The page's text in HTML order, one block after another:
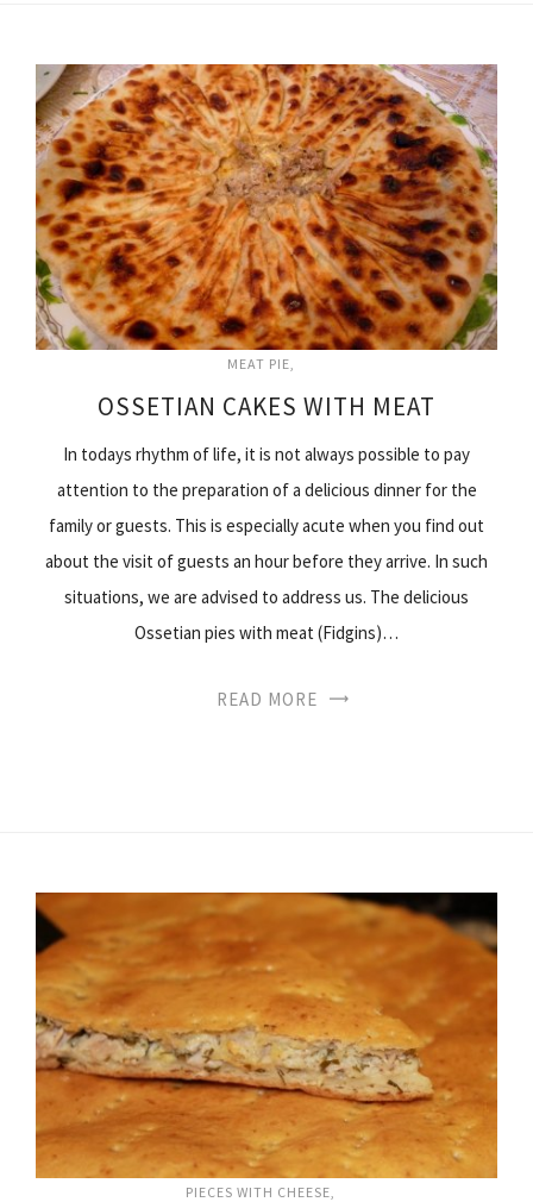
MEAT PIE
OSSETIAN CAKES WITH MEAT
In todays rhythm of life, it is not always possible to pay
attention to the preparation of a delicious dinner for the
family or guests. This is especially acute when you find out
about the visit of guests an hour before they arrive. In such
situations, we are advised to address us. The delicious
Ossetian pies with meat (Fidgins)…
READ MORE
PIECES WITH CHEESE